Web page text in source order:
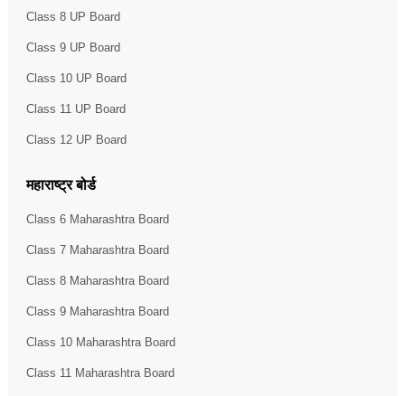
Class 8 UP Board
Class 9 UP Board
Class 10 UP Board
Class 11 UP Board
Class 12 UP Board
महाराष्ट्र बोर्ड
Class 6 Maharashtra Board
Class 7 Maharashtra Board
Class 8 Maharashtra Board
Class 9 Maharashtra Board
Class 10 Maharashtra Board
Class 11 Maharashtra Board